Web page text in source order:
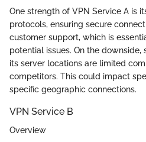
One strength of VPN Service A is
protocols, ensuring secure
customer support, which is
potential issues. On the
its server locations are limited
competitors. This could impact
specific geographic connections.
VPN Service B
Overview